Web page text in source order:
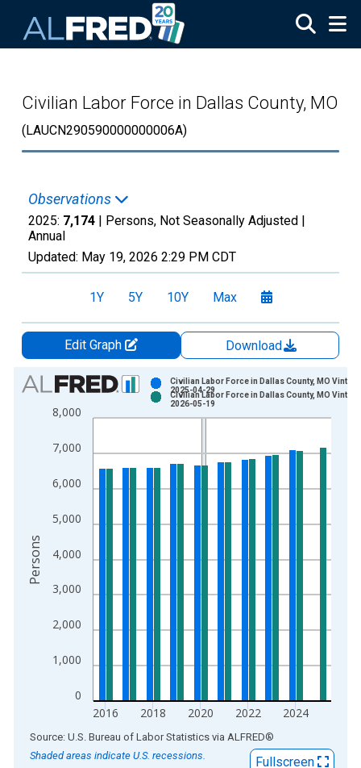
Civilian Labor Force in Dallas County, MO
(LAUCN290590000000006A)
Observations
2025: 7,174 | Persons, Not Seasonally Adjusted |
Annual
Updated: May 19, 2026 2:29 PM CDT
1Y 5Y 10Y Max
Edit Graph
Download
Chart
Bar chart with 2 data series.
View as data table, Chart
The chart has 1 X axis displaying xAxis. Data ranges from
The chart has 2 Y axes displaying Persons and yAxisRight.
0
1,000
2,000
3,000
4,000
5,000
6,000
7,000
8,000
2016 2018 2020 2022 2024
Civilian Labor Force in Dallas County, MO
2025-04-29
Civilian Labor Force in Dallas County, MO
2026-05-19
Persons
End of interactive chart.
Source: U.S. Bureau of Labor Statistics via ALFRED®
Shaded areas indicate U.S. recessions.
Fullscreen